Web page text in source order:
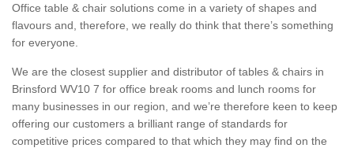
Office table & chair solutions come in a variety of shapes and
flavours and, therefore, we really do think that there’s something
for everyone.
We are the closest supplier and distributor of tables & chairs in
Brinsford WV10 7 for office break rooms and lunch rooms for
many businesses in our region, and we’re therefore keen to keep
offering our customers a brilliant range of standards for
competitive prices compared to that which they may find on the